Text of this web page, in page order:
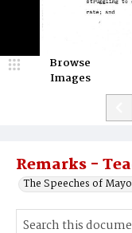
Remarks -
The Speeches of
Browse
Images